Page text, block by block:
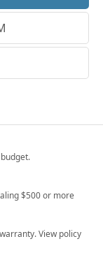
$500 or more
View policy